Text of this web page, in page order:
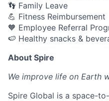
👣 Family Leave
💪 Fitness Reimbursement
🧡 Employee Referral
🍉 Healthy snacks &
About Spire
We improve life on Earth
Spire Global is a space-